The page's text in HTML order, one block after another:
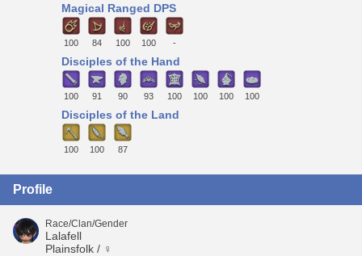
Magical Ranged DPS
100 84 100 100 -
Disciples of the Hand
100 91 90 93 100 100 100 100
Disciples of the Land
100 100 87
Profile
Race/Clan/Gender
Lalafell
Plainsfolk / ♀